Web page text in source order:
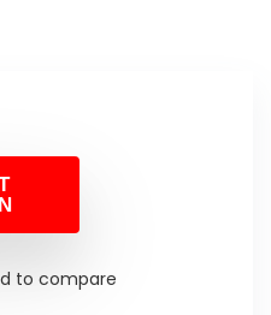
to compare